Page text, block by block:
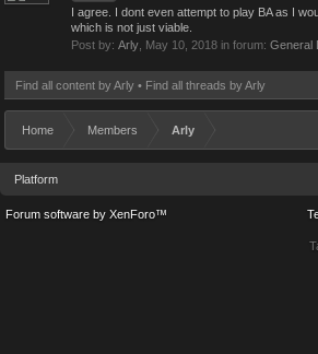
I agree. I dont even attempt to play BA as I
which is not just viable.
Post by: Arly May 10, 2018 in forum: General
Find all content by Arly Find all threads by Arly
Home Members Arly
Platform
Forum software by XenForo™